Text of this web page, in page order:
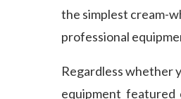
the simplest cream-
professional
Regardless whether
equipment featured